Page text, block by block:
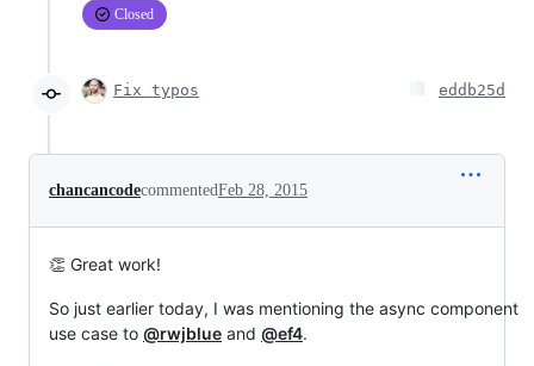
Closed
Fix typos eddb25d
chancancodecommentedFeb 28, 2015
👏 Great work!
So just earlier today, I was mentioning the async component
use case to @rwjblue and @ef4.